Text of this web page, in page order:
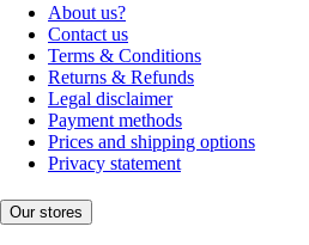
About us?
Contact us
Terms & Conditions
Returns & Refunds
Legal disclaimer
Payment methods
Prices and shipping options
Privacy statement
Our stores